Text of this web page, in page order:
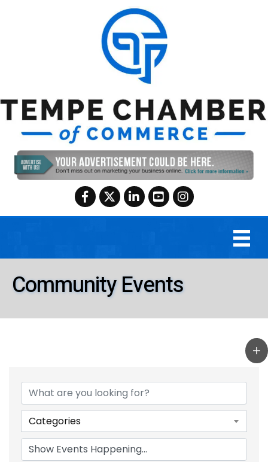
Facebook
TwitterLinkedInYouTubeInstagram
Community Events
Categories